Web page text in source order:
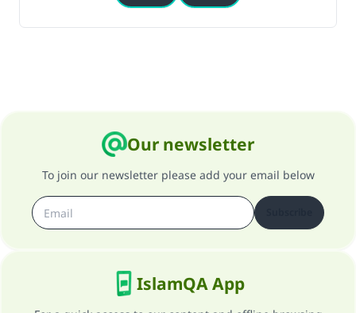
Our newsletter
To join our newsletter please add your email below
IslamQA App